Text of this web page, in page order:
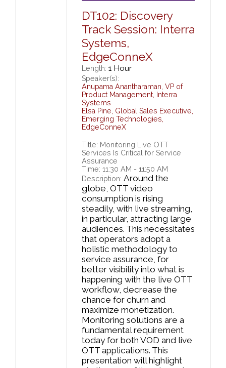
DT102: Discovery
Track Session: Interra
Systems,
EdgeConneX
Length: 1 Hour
Speaker(s):
Anupama Anantharaman VP of
Product Management,
Interra
Systems
Elsa Pine Global Sales Executive,
Emerging Technologies,
EdgeConneX
Title: Monitoring Live OTT
Services Is Critical for Service
Assurance
Time: 11:30 AM - 11:50 AM
Description: Around the
globe, OTT video
consumption is rising
steadily, with live streaming,
in particular, attracting large
audiences. This necessitates
that operators adopt a
holistic methodology to
service assurance, for
better visibility into what is
happening with the live OTT
workflow, decrease the
chance for churn and
maximize monetization.
Monitoring solutions are a
fundamental requirement
today for both VOD and live
OTT applications. This
presentation will highlight